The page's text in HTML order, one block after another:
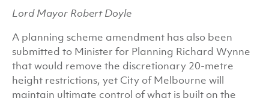
Lord Mayor Robert Doyle
A planning scheme amendment has also been
submitted to Minister for Planning Richard Wynne
that would remove the discretionary 20-metre
height restrictions, yet City of Melbourne will
maintain ultimate control of what is built on the